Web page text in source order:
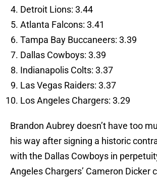
Detroit Lions: 3.44
Atlanta Falcons: 3.41
Tampa Bay Buccaneers: 3.39
Dallas Cowboys: 3.39
Indianapolis Colts: 3.37
Las Vegas Raiders: 3.37
Los Angeles Chargers: 3.29
Brandon Aubrey doesn’t have too
his way after signing a historic
with the Dallas Cowboys in
Angeles Chargers’ Cameron Dicker